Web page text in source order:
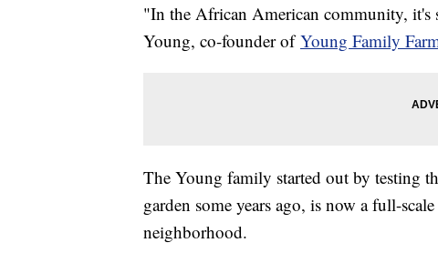
"In the African American community, it's
Young, co-founder ofYoung Family
The Young family started out by testing
garden some years ago, is now a full-
neighborhood.